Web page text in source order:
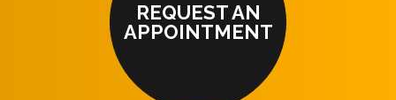
REQUEST AN
APPOINTMENT